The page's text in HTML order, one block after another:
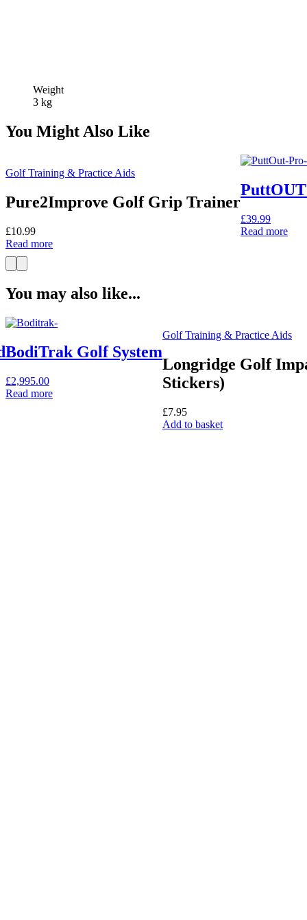
Weight
3 kg
You Might Also Like
Golf Training & Practice Aids
Pure2Improve Golf Grip Trainer
£10.99
Read more
£39.99
Read more
You may also like...
BodiTrak Golf System
£2,995.00
Read more
Golf Training & Practice Aids
Longridge Golf
Stickers)
£7.95
Add to basket